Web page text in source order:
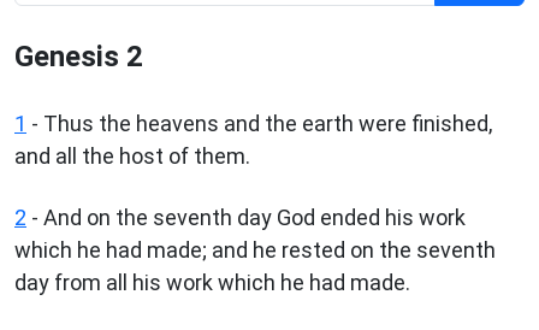
Genesis 2
1 - Thus the heavens and the earth were finished,
and all the host of them.
2 - And on the seventh day God ended his work
which he had made; and he rested on the seventh
day from all his work which he had made.